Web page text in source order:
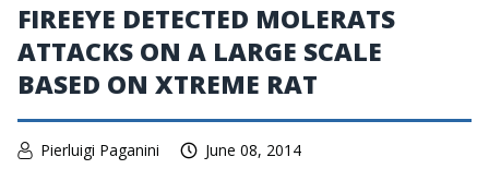
FIREEYE DETECTED MOLERATS
ATTACKS ON A LARGE SCALE
BASED ON XTREME RAT
Pierluigi Paganini June 08, 2014